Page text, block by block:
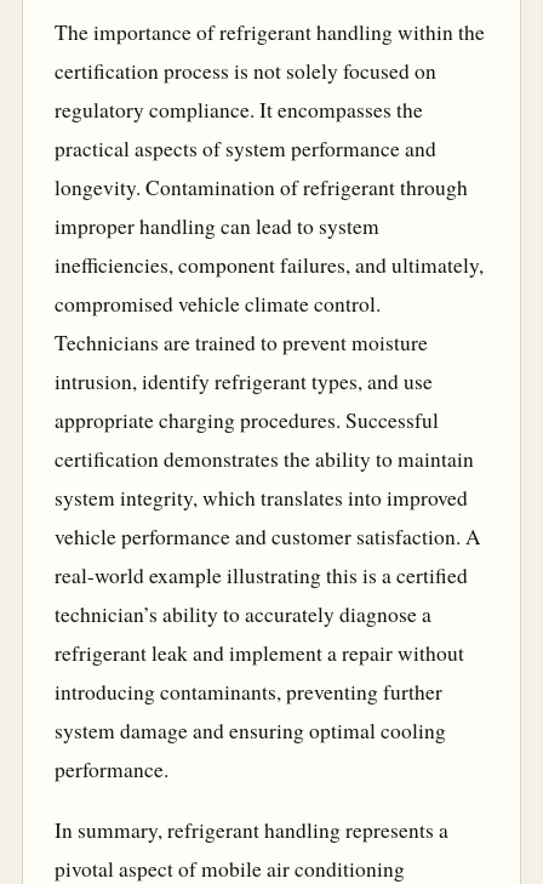
The importance of refrigerant handling within the
certification process is not solely focused on
regulatory compliance. It encompasses the
practical aspects of system performance and
longevity. Contamination of refrigerant through
improper handling can lead to system
inefficiencies, component failures, and ultimately,
compromised vehicle climate control.
Technicians are trained to prevent moisture
intrusion, identify refrigerant types, and use
appropriate charging procedures. Successful
certification demonstrates the ability to maintain
system integrity, which translates into improved
vehicle performance and customer satisfaction. A
real-world example illustrating this is a certified
technician’s ability to accurately diagnose a
refrigerant leak and implement a repair without
introducing contaminants, preventing further
system damage and ensuring optimal cooling
performance.
In summary, refrigerant handling represents a
pivotal aspect of mobile air conditioning